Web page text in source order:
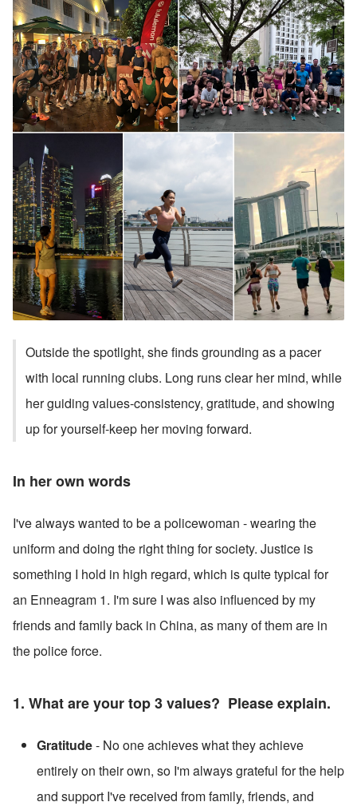
Outside the spotlight, she finds grounding as a pacer
with local running clubs. Long runs clear her mind, while
her guiding values-consistency, gratitude, and showing
up for yourself-keep her moving forward.
In her own words
I've always wanted to be a policewoman - wearing the
uniform and doing the right thing for society. Justice is
something I hold in high regard, which is quite typical for
an Enneagram 1. I'm sure I was also influenced by my
friends and family back in China, as many of them are in
the police force.
1. What are your top 3 values?  Please explain.
Gratitude - No one achieves what they achieve
entirely on their own, so I'm always grateful for the help
and support I've received from family, friends, and